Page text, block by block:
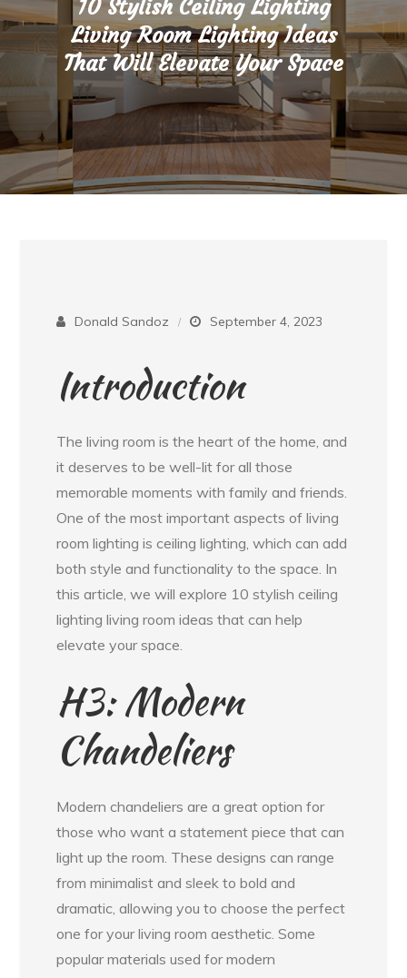
10 Stylish Ceiling Lighting
Living Room Lighting Ideas
That Will Elevate Your Space
Donald Sandoz September 4, 2023
Introduction
The living room is the heart of the home, and
it deserves to be well-lit for all those
memorable moments with family and friends.
One of the most important aspects of living
room lighting is ceiling lighting, which can add
both style and functionality to the space. In
this article, we will explore 10 stylish ceiling
lighting living room ideas that can help
elevate your space.
H3: Modern
Chandeliers
Modern chandeliers are a great option for
those who want a statement piece that can
light up the room. These designs can range
from minimalist and sleek to bold and
dramatic, allowing you to choose the perfect
one for your living room aesthetic. Some
popular materials used for modern